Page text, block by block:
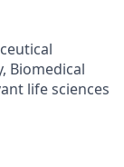
Biomedical
life sciences